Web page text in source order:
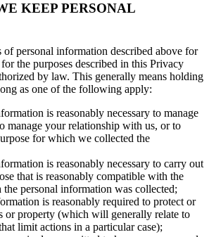
KEEP PERSONAL
of personal information described above for
the purposes described in this Privacy
by law. This generally means holding
as one of the following apply:
is reasonably necessary to manage
manage your relationship with us, or to
for which we collected the
is reasonably necessary to carry out
that is reasonably compatible with the
personal information was collected;
is reasonably required to protect or
or property (which will generally relate to
limit actions in a particular case);